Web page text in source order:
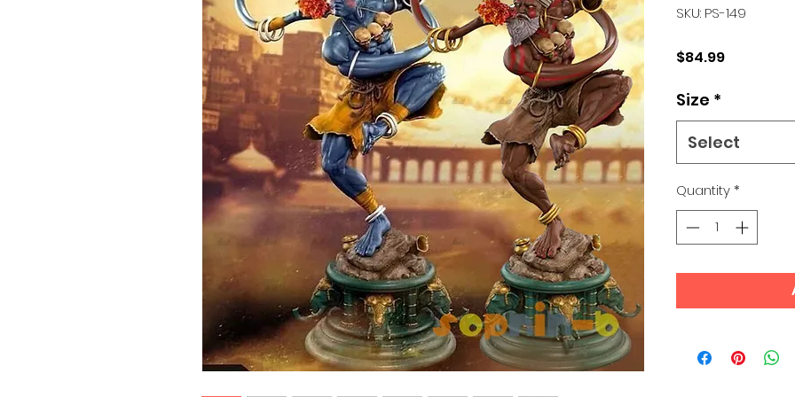
SKU: PS-149
$84.99Price
Size *
Select
Quantity*